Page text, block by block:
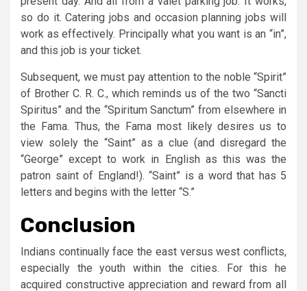
so do it. Catering jobs and occasion planning jobs will
work as effectively. Principally what you want is an “in”,
and this job is your ticket.
Subsequent, we must pay attention to the noble “Spirit”
of Brother C. R. C., which reminds us of the two “Sancti
Spiritus” and the “Spiritum Sanctum” from elsewhere in
the Fama. Thus, the Fama most likely desires us to
view solely the “Saint” as a clue (and disregard the
“George” except to work in English as this was the
patron saint of England!). “Saint” is a word that has 5
letters and begins with the letter “S.”
Conclusion
Indians continually face the east versus west conflicts,
especially the youth within the cities. For this he
acquired constructive appreciation and reward from all